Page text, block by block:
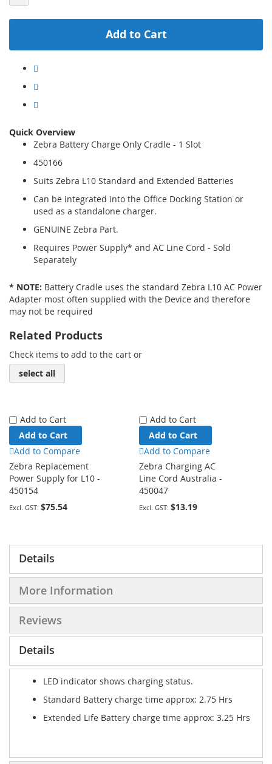
Add to Cart
Quick Overview
Zebra Battery Charge Only Cradle - 1 Slot
450166
Suits Zebra L10 Standard and Extended Batteries
Can be integrated into the Office Docking Station or
used as a standalone charger.
GENUINE Zebra Part.
Requires Power Supply* and AC Line Cord - Sold
Separately
* NOTE: Battery Cradle uses the standard Zebra L10 AC Power
Adapter most often supplied with the Device and therefore
may not be required
Related Products
Check items to add to the cart or
select all
Add to Cart
Add to Cart
Add to Compare
Zebra Replacement
Power Supply for L10 -
450154
$75.54
Add to Cart
Add to Cart
Add to Compare
Zebra Charging AC
Line Cord Australia -
450047
$13.19
Details
More Information
Reviews
Details
LED indicator shows charging status.
Standard Battery charge time approx: 2.75 Hrs
Extended Life Battery charge time approx: 3.25 Hrs